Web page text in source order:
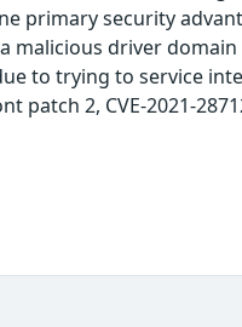
primary security
malicious driver
to trying to service
2, CVE-2021-